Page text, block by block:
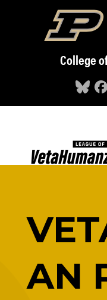
Skip to main content
College
AN